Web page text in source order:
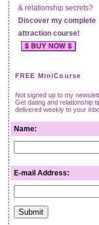
& relationship secrets?
Discover my complete
attraction course!
FREE MiniCourse
Not signed up to my
Get dating and relationship
delivered weekly to your
Name:
E-mail Address: